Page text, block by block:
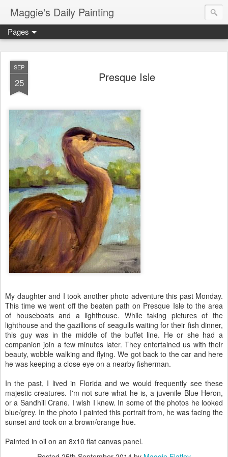
Maggie's Daily Painting
Pages
SEP
25 Presque Isle
My daughter and I took another photo adventure this past Monday.
This time we went off the beaten path on Presque Isle to the area
of houseboats and a lighthouse. While taking pictures of the
lighthouse and the gazillions of seagulls waiting for their fish dinner,
this guy was in the middle of the buffet line. He or she had a
companion join a few minutes later. They entertained us with their
beauty, wobble walking and flying. We got back to the car and here
he was keeping a close eye on a nearby fisherman.
In the past, I lived in Florida and we would frequently see these
majestic creatures. I'm not sure what he is, a juvenile Blue Heron,
or a Sandhill Crane. I wish I knew. In some of the photos he looked
blue/grey. In the photo I painted this portrait from, he was facing the
sunset and took on a brown/orange hue.
Painted in oil on an 8x10 flat canvas panel.